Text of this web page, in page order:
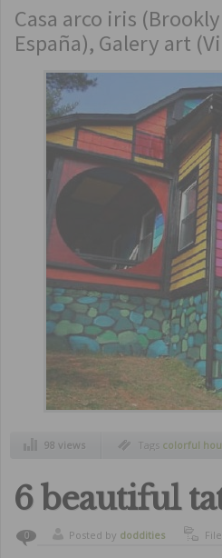
Casa arco iris
España), Galery art
98 views Tags colorful
6 beautiful
0 Posted by doddities